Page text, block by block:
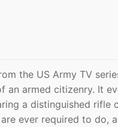
the US Army TV
an armed citizenry. It
a distinguished
ever required to do,